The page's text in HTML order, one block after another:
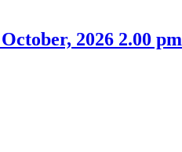
2026 2.00 pm